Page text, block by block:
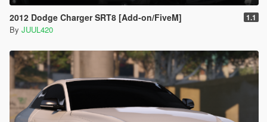
2012 Dodge Charger SRT8 [Add-on/FiveM] 1.1
By JUUL420